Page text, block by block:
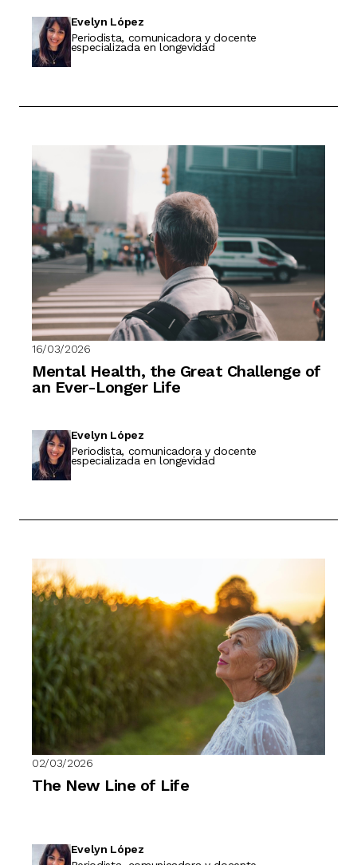
Evelyn López
Periodista, comunicadora y docente
especializada en longevidad
16/03/2026
Mental Health, the Great Challenge of
an Ever-Longer Life
Evelyn López
Periodista, comunicadora y docente
especializada en longevidad
02/03/2026
The New Line of Life
Evelyn López